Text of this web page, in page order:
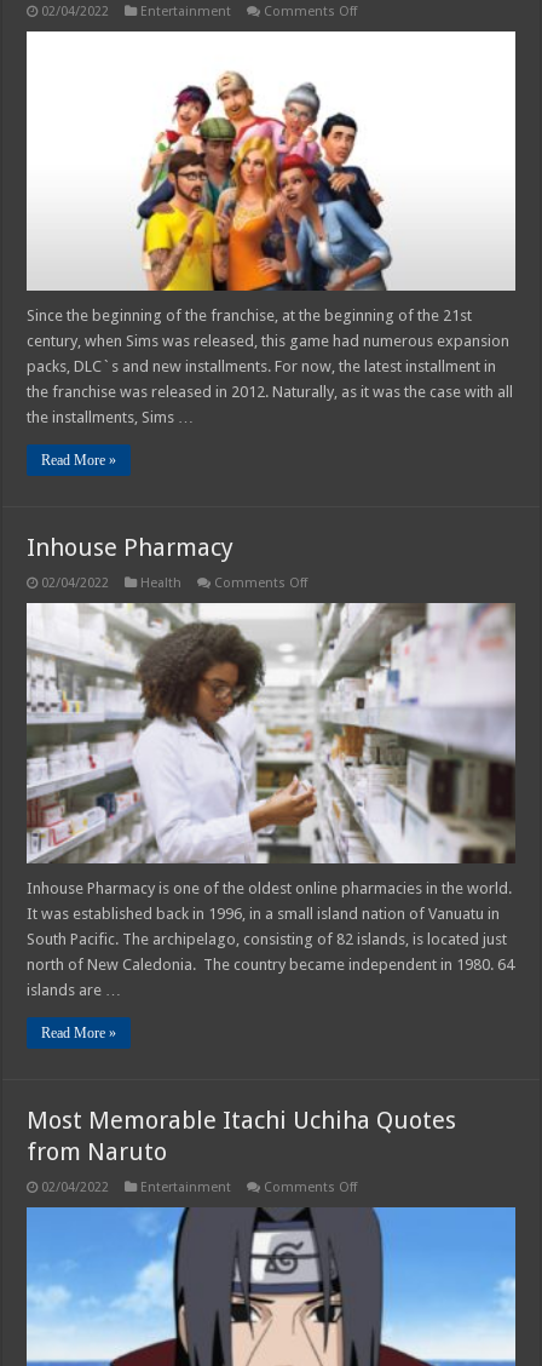
02/04/2022 Entertainment Comments Offon
This
Cheat
Since the beginning of the franchise, at the beginning of the 21st
century, when Sims was released, this game had numerous expansion
packs, DLC`s and new installments. For now, the latest installment in
the franchise was released in 2012. Naturally, as it was the case with all
the installments, Sims …
Read More »
Inhouse Pharmacy
02/04/2022 Health Comments Offon
Pharmacy
Inhouse Pharmacy is one of the oldest online pharmacies in the world.
It was established back in 1996, in a small island nation of Vanuatu in
South Pacific. The archipelago, consisting of 82 islands, is located just
north of New Caledonia. The country became independent in 1980. 64
islands are …
Read More »
Most Memorable Itachi Uchiha Quotes
from Naruto
02/04/2022 Entertainment Comments Offon
Memorable
Itachi